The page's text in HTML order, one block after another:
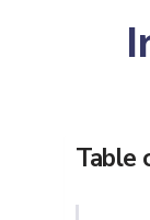
Table